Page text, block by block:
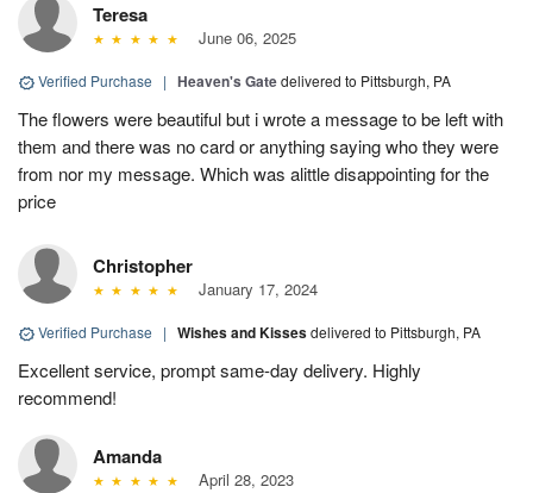
Teresa
June 06, 2025
Verified Purchase | Heaven's Gatedelivered to Pittsburgh, PA
The flowers were beautiful but i wrote a message to be left with
them and there was no card or anything saying who they were
from nor my message. Which was alittle disappointing for the
price
Christopher
January 17, 2024
Verified Purchase | Wishes and Kissesdelivered to Pittsburgh, PA
Excellent service, prompt same-day delivery. Highly
recommend!
Amanda
April 28, 2023